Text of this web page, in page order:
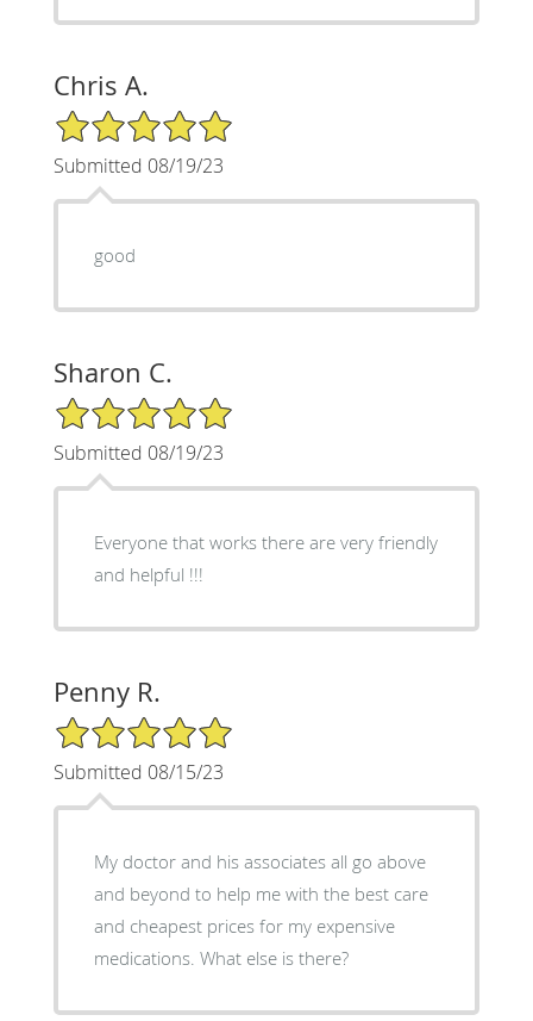
Chris A.
5/5 Star Rating
Submitted 08/19/23
good
Sharon C.
5/5 Star Rating
Submitted 08/19/23
Everyone that works there are very friendly
and helpful !!!
Penny R.
5/5 Star Rating
Submitted 08/15/23
My doctor and his associates all go above
and beyond to help me with the best care
and cheapest prices for my expensive
medications. What else is there?